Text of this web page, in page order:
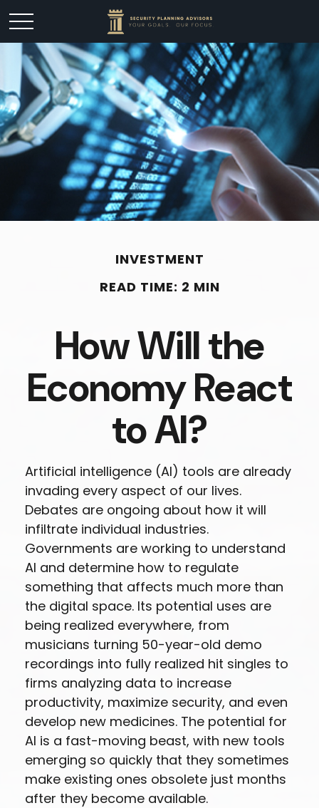
INVESTMENT
READ TIME: 2 MIN
How Will the
Economy React
to AI?
Artificial intelligence (AI) tools are already
invading every aspect of our lives.
Debates are ongoing about how it will
infiltrate individual industries.
Governments are working to understand
AI and determine how to regulate
something that affects much more than
the digital space. Its potential uses are
being realized everywhere, from
musicians turning 50-year-old demo
recordings into fully realized hit singles to
firms analyzing data to increase
productivity, maximize security, and even
develop new medicines. The potential for
AI is a fast-moving beast, with new tools
emerging so quickly that they sometimes
make existing ones obsolete just months
after they become available.